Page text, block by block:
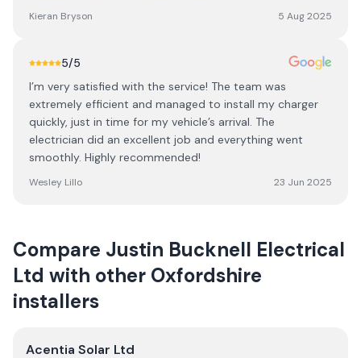
Kieran Bryson 5 Aug 2025
5/5
I’m very satisfied with the service! The team was
extremely efficient and managed to install my charger
quickly, just in time for my vehicle’s arrival. The
electrician did an excellent job and everything went
smoothly. Highly recommended!
Wesley Lillo 23 Jun 2025
Compare Justin Bucknell Electrical
Ltd with other Oxfordshire
installers
Acentia Solar Ltd